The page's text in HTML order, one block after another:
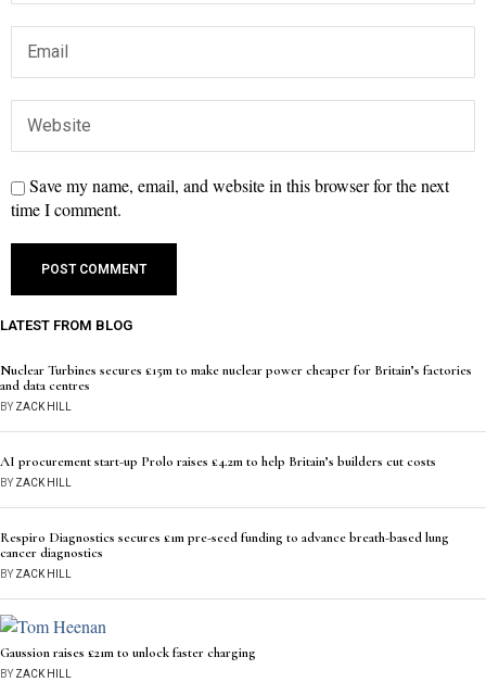
Save my name, email, and website in this browser for the next
time I comment.
LATEST FROM BLOG
Nuclear Turbines secures £15m to make nuclear power cheaper for Britain’s factories
and data centres
BYZACK HILL
AI procurement start-up Prolo raises £4.2m to help Britain’s builders cut costs
BYZACK HILL
Respiro Diagnostics secures £1m pre-seed funding to advance breath-based lung
cancer diagnostics
BYZACK HILL
Gaussion raises £21m to unlock faster charging
BYZACK HILL